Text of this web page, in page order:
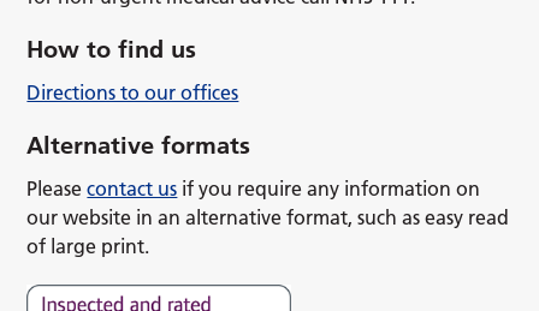
How to find us
Directions to our offices
Alternative formats
Pleasecontact us if you require any information on
our website in an alternative format, such as easy read
of large print.